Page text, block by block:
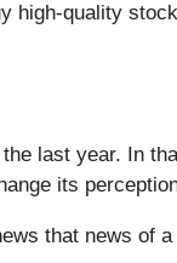
high-quality
last year. In
its
that news of